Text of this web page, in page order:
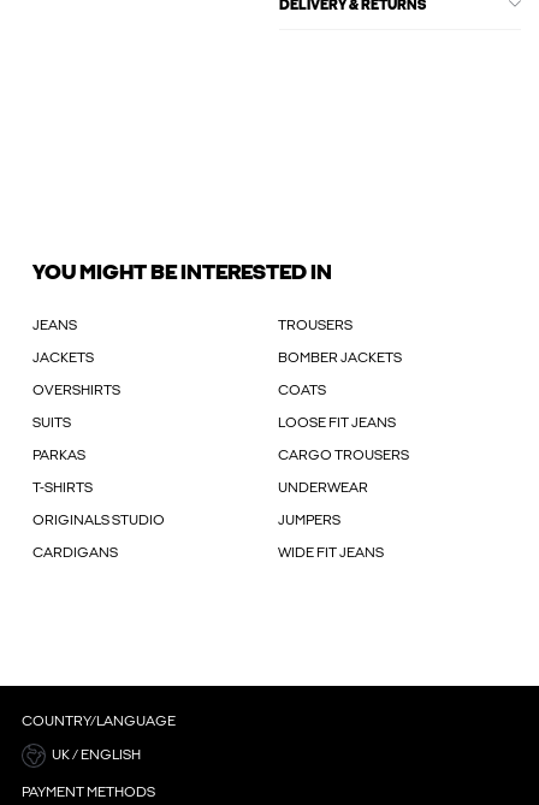
DELIVERY & RETURNS
YOU MIGHT BE INTERESTED IN
JEANS TROUSERS
JACKETS BOMBER JACKETS
OVERSHIRTS COATS
SUITS LOOSE FIT JEANS
PARKAS CARGO TROUSERS
T-SHIRTS UNDERWEAR
ORIGINALS STUDIO JUMPERS
CARDIGANS WIDE FIT JEANS
COUNTRY/LANGUAGE
UK / ENGLISH
PAYMENT METHODS